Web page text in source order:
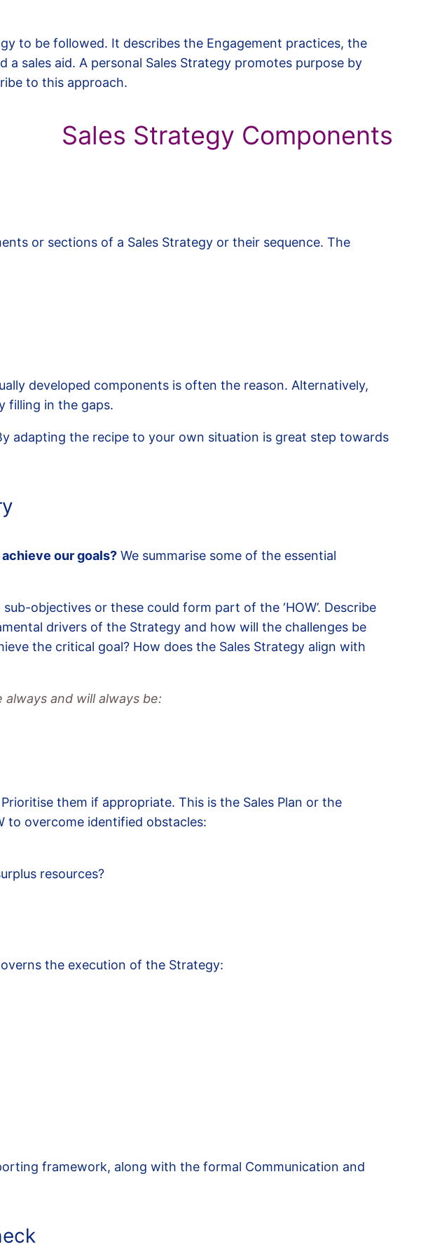
to be followed. It describes the Engagement practices, the
sales aid. A personal Sales Strategy promotes purpose by
to this approach.
Sales Strategy Components
or sections of a Sales Strategy or their sequence. The
developed components is often the reason. Alternatively,
filling in the gaps.
adapting the recipe to your own situation is great step towards
our goals? We summarise some of the essential
objectives or these could form part of the ‘HOW’. Describe
drivers of the Strategy and how will the challenges be
the critical goal? How does the Sales Strategy align with
and will always be:
them if appropriate. This is the Sales Plan or the
to overcome identified obstacles:
resources?
the execution of the Strategy:
framework, along with the formal Communication and